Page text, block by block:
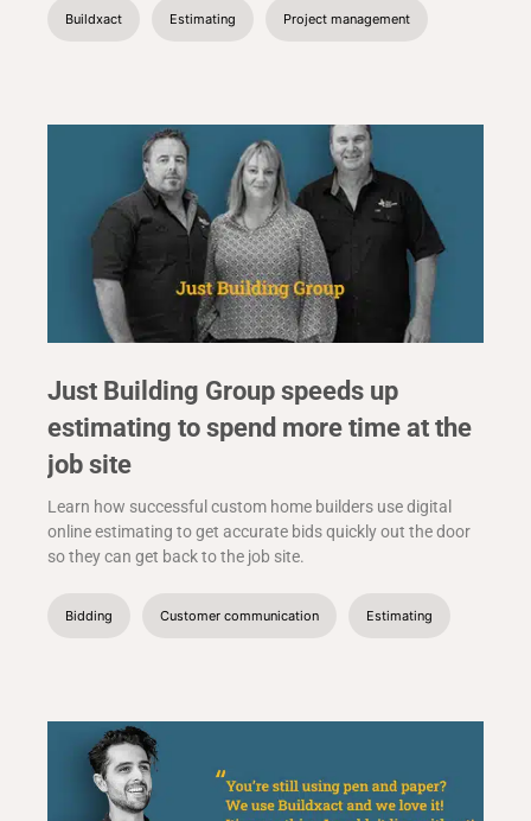
Buildxact Estimating Project management
Just Building Group speeds up
estimating to spend more time at the
job site
Learn how successful custom home builders use digital
online estimating to get accurate bids quickly out the door
so they can get back to the job site.
Bidding Customer communication Estimating